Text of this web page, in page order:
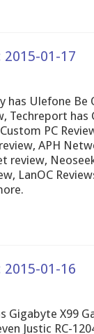
01-17
has Ulefone Be
Techreport has
PC
APH
review,
LanOC
01-16
Gigabyte X99
Justic RC-